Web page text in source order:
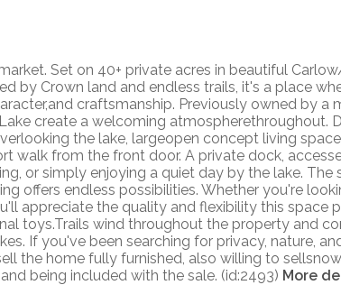
Set on 40+ private acres in beautiful
by Crown land and endless trails, it's a place
craftsmanship. Previously owned by
create a welcoming atmospherethroughout.
the lake, largeopen concept living
walk from the front door. A private dock,
or simply enjoying a quiet day by the lake.
offers endless possibilities. Whether you're
appreciate the quality and flexibility this space
toys.Trails wind throughout the property and
If you've been searching for privacy, nature,
the home fully furnished, also willing to
being included with the sale. (id:2493) More